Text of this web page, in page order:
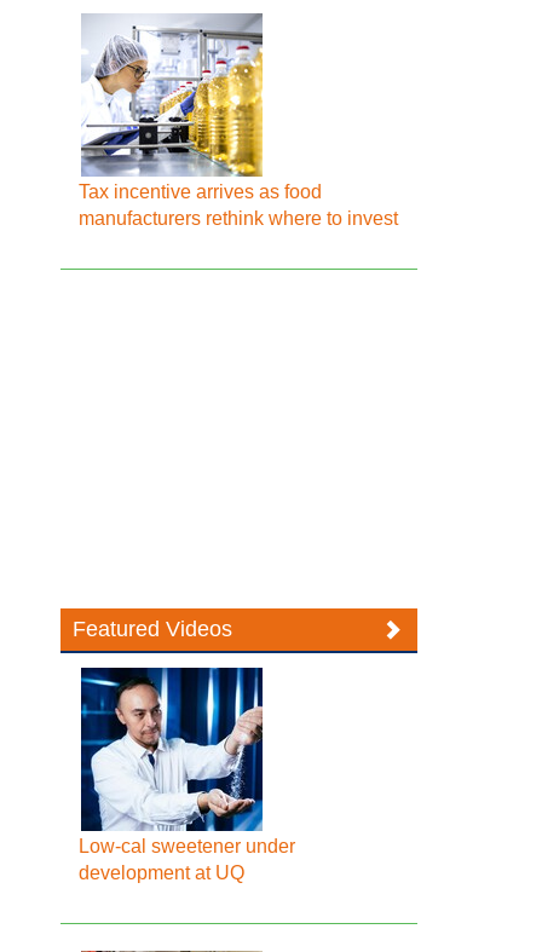
Tax incentive arrives as food
manufacturers rethink where to invest
Featured Videos
Low-cal sweetener under
development at UQ